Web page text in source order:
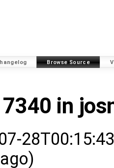
Browse Source
in
ago)